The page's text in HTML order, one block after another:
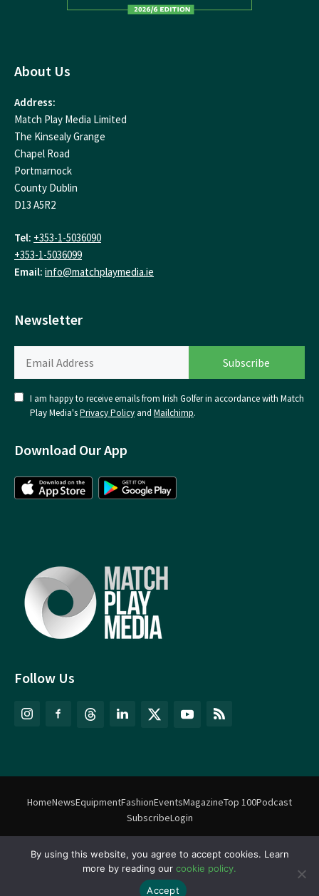
Follow Us
About Us
Address:
Match Play Media Limited
The Kinsealy Grange
Chapel Road
Portmarnock
County Dublin
D13 A5R2
Tel: +353-1-5036090
+353-1-5036099
Email: info@matchplaymedia.ie
Newsletter
I am happy to receive emails from Irish Golfer in accordance with Match
Play Media'sPrivacy Policy and Mailchimp.
Download Our App
HomeNewsEquipmentFashionEventsMagazineTop 100Podcast
SubscribeLogin
Match Play Media2018 – 2026 | All rights reserved. No information
on this website may be reproduced without written permission
Privacy Policy
By using this website, you agree to accept cookies. Learn
more by reading our cookie policy.
Accept